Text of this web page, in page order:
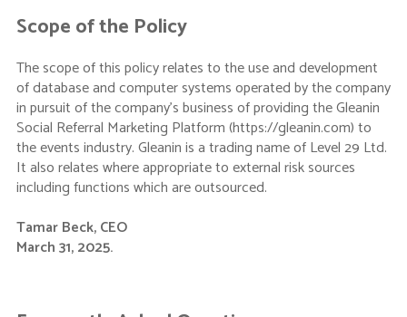
Scope of the Policy
The scope of this policy relates to the use and development
of database and computer systems operated by the company
in pursuit of the company’s business of providing the Gleanin
Social Referral Marketing Platform (https://gleanin.com) to
the events industry. Gleanin is a trading name of Level 29 Ltd.
It also relates where appropriate to external risk sources
including functions which are outsourced.
Tamar Beck, CEO
March 31, 2025.